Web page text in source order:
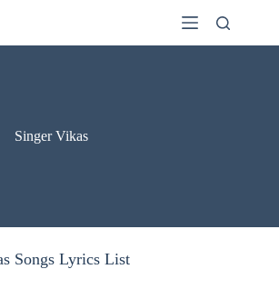
Singer Vikas
Songs Lyrics List